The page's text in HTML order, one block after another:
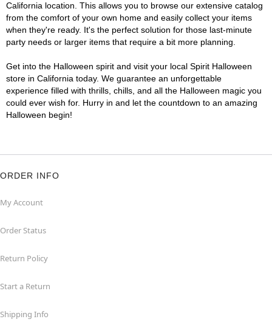
California location. This allows you to browse our extensive catalog
from the comfort of your own home and easily collect your items
when they're ready. It's the perfect solution for those last-minute
party needs or larger items that require a bit more planning.
Get into the Halloween spirit and visit your local Spirit Halloween
store in California today. We guarantee an unforgettable
experience filled with thrills, chills, and all the Halloween magic you
could ever wish for. Hurry in and let the countdown to an amazing
Halloween begin!
ORDER INFO
My Account
Order Status
Return Policy
Start a Return
Shipping Info